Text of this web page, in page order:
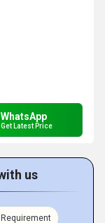
WhatsApp
Get Latest Price
us